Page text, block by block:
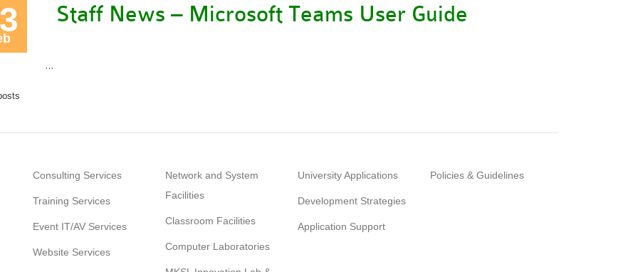
Staff News – Microsoft Teams User Guide
…
Consulting Services
Training Services
Event IT/AV Services
Website Services
Network and System
Facilities
Classroom Facilities
Computer Laboratories
University Applications
Development Strategies
Application Support
Policies & Guidelines